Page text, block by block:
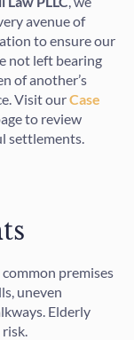
avenue of
to ensure our
not left bearing
of another’s
Visit ourCase
to review
settlements.
premises
uneven
Elderly